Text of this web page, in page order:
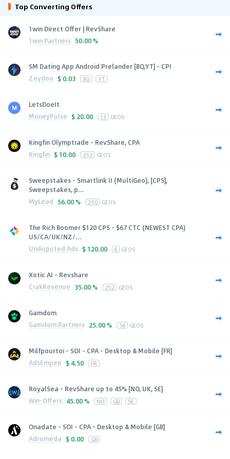
Top Converting Offers
1win Direct Offer | RevShare
1win Partners 50.00 %
SM Dating App Android Prelander [BQ,YT] - CPI
Zeydoo $ 0.03 BQ YT
LetsDoeIt
MoneyPulse $ 20.00 13 GEOS
Kingfin Olymptrade - RevShare, CPA
Kingfin $ 10.00 252 GEOS
Sweepstakes - Smartlink II (MultiGeo), [CPS],
Sweepstakes, p...
MyLead 56.00 % 250 GEOS
The Rich Boomer $120 CPS - $67 CTC (NEWEST CPA)
US/CA/UK/NZ/...
Undisputed Ads $ 120.00 6 GEOS
Xotic AI - Revshare
CrakRevenue 35.00 % 252 GEOS
Gamdom
Gamdom Partners 25.00 % 56 GEOS
Milfpourtoi - SOI - CPA - Desktop & Mobile [FR]
AdsEmpire $ 4.50 FR
RoyalSea - RevShare up to 45% [NO, UK, SE]
Win-Offers 45.00 % NO GB SE
Onadate - SOI - CPA - Desktop & Mobile [GB]
Adromeda $ 0.00 GB